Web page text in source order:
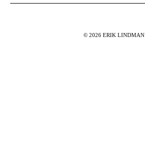
© 2026 ERIK LINDMAN